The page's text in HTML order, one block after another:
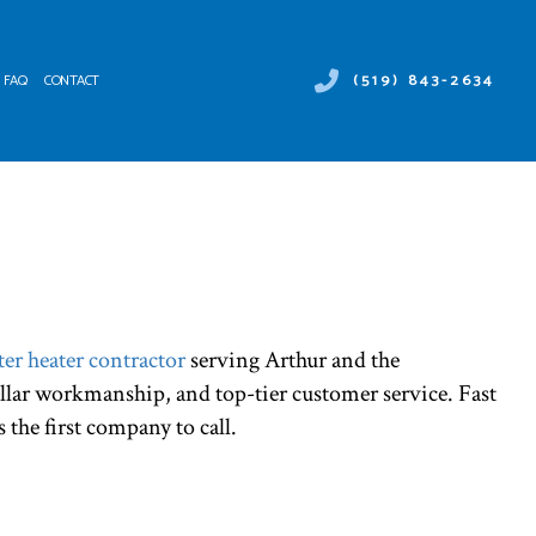
AIR CONDITIONING SERVICES
FURNACE SERVICES
FAQ CONTACT (519) 843-2634
heater contractorserving Arthur and the
workmanship, and top-tier customer service. Fast
the first company to call.